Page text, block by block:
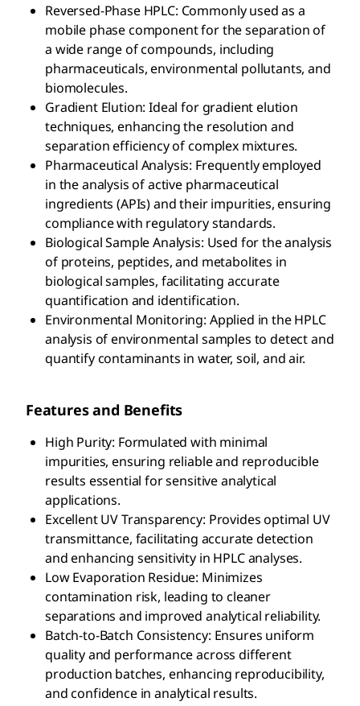
Reversed-Phase HPLC: Commonly used as a
mobile phase component for the separation of
a wide range of compounds, including
pharmaceuticals, environmental pollutants, and
biomolecules.
Gradient Elution: Ideal for gradient elution
techniques, enhancing the resolution and
separation efficiency of complex mixtures.
Pharmaceutical Analysis: Frequently employed
in the analysis of active pharmaceutical
ingredients (APIs) and their impurities, ensuring
compliance with regulatory standards.
Biological Sample Analysis: Used for the analysis
of proteins, peptides, and metabolites in
biological samples, facilitating accurate
quantification and identification.
Environmental Monitoring: Applied in the HPLC
analysis of environmental samples to detect and
quantify contaminants in water, soil, and air.
Features and Benefits
High Purity: Formulated with minimal
impurities, ensuring reliable and reproducible
results essential for sensitive analytical
applications.
Excellent UV Transparency: Provides optimal UV
transmittance, facilitating accurate detection
and enhancing sensitivity in HPLC analyses.
Low Evaporation Residue: Minimizes
contamination risk, leading to cleaner
separations and improved analytical reliability.
Batch-to-Batch Consistency: Ensures uniform
quality and performance across different
production batches, enhancing reproducibility,
and confidence in analytical results.